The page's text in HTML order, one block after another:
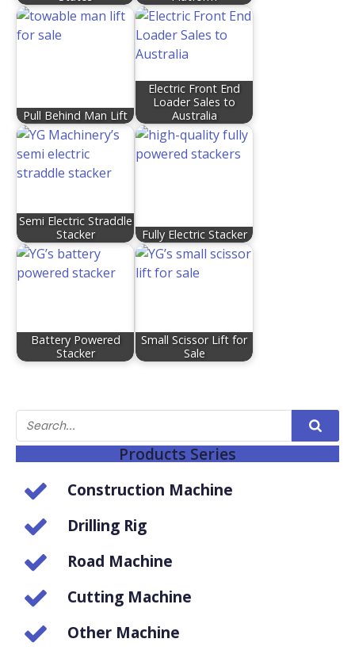
Pull Behind Man Lift
Electric Front End
Loader Sales to
Australia
Semi Electric Straddle
Stacker
Fully Electric Stacker
Battery Powered
Stacker
Small Scissor Lift for
Sale
Products Series
Construction Machine
Drilling Rig
Road Machine
Cutting Machine
Other Machine